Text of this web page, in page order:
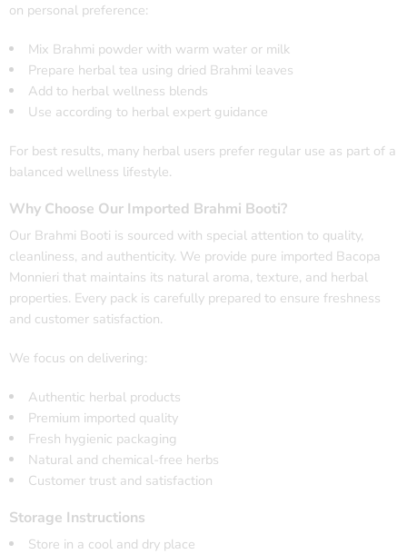
on personal preference:
Mix Brahmi powder with warm water or milk
Prepare herbal tea using dried Brahmi leaves
Add to herbal wellness blends
Use according to herbal expert guidance
For best results, many herbal users prefer regular use as part of a
balanced wellness lifestyle.
Why Choose Our Imported Brahmi Booti?
Our Brahmi Booti is sourced with special attention to quality,
cleanliness, and authenticity. We provide pure imported Bacopa
Monnieri that maintains its natural aroma, texture, and herbal
properties. Every pack is carefully prepared to ensure freshness
and customer satisfaction.
We focus on delivering:
Authentic herbal products
Premium imported quality
Fresh hygienic packaging
Natural and chemical-free herbs
Customer trust and satisfaction
Storage Instructions
Store in a cool and dry place